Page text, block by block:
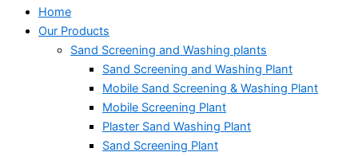
Home
Our Products
Sand Screening and Washing plants
Sand Screening and Washing Plant
Mobile Sand Screening & Washing Plant
Mobile Screening Plant
Plaster Sand Washing Plant
Sand Screening Plant